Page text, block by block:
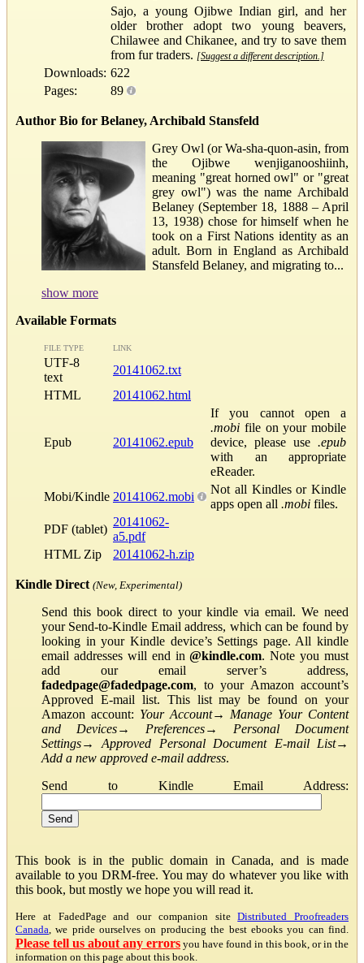
Sajo, a young Ojibwe Indian girl, and her
older brother adopt two young beavers,
Chilawee and Chikanee, and try to save them
from fur traders. [Suggest a different description.]
Downloads: 622
Pages:
89
Author Bio for Belaney, Archibald Stansfeld
Grey Owl (or Wa-sha-quon-asin, from
the Ojibwe wenjiganooshiinh,
meaning "great horned owl" or "great
grey owl") was the name Archibald
Belaney (September 18, 1888 – April
13, 1938) chose for himself when he
took on a First Nations identity as an
adult. Born in England as Archibald
Stansfeld Belaney, and migrating to...
show more
Available Formats
FILE TYPE LINK
UTF-8
text
20141062.txt
HTML
20141062.html
Epub 20141062.epub
If you cannot open a
.mobi file on your mobile
device, please use .epub
with an appropriate
eReader.
Mobi/Kindle 20141062.mobi
Not all Kindles or Kindle
apps open all .mobi files.
PDF (tablet)
20141062-
a5.pdf
HTML Zip
20141062-h.zip
Kindle Direct (New, Experimental)
Send this book direct to your kindle via email. We need
your Send-to-Kindle Email address, which can be found by
looking in your Kindle device’s Settings page. All kindle
email addresses will end in@kindle.com. Note you must
add our email server’s address,
fadedpage@fadedpage.com, to your Amazon account’s
Approved E-mail list. This list may be found on your
Amazon account: Your Account→ Manage Your Content
and Devices→ Preferences→ Personal Document
Settings→Approved Personal Document E-mail List→
Add a new approved e-mail address.
Send to Kindle Email Address:
This book is in the public domain in Canada, and is made
available to you DRM-free. You may do whatever you like with
this book, but mostly we hope you will read it.
Here at FadedPage and our companion siteDistributed Proofreaders
Canada , we pride ourselves on producing the best ebooks you can find.
Please tell us about any errors you have found in this book, or in the
information on this page about this book.